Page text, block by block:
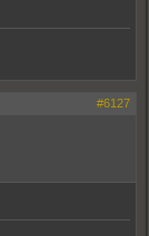
#6127